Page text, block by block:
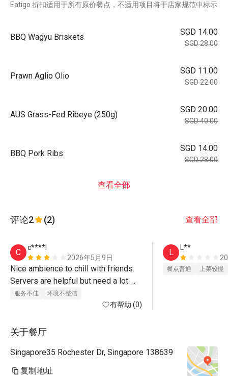
Eatigo 折扣适用于所有原价餐点，不适用项目将于店家规范中标示
BBQ Wagyu Briskets
SGD 14.00
SGD 28.00
Prawn Aglio Olio
SGD 11.00
SGD 22.00
AUS Grass-Fed Ribeye (250g)
SGD 20.00
SGD 40.00
BBQ Pork Ribs
SGD 14.00
SGD 28.00
查看全部
评论2 (2) 查看全部
C
c****l
2026年5月9日
Nice ambience to chill with friends.
Servers are helpful but need a lot
more training. eg. served dessert for
birthday celebration without clearing
didn't provide fork/ spoons till we
already melting. various instances
they were not thinking well.
服务不佳 环境不整洁
有帮助 (0)
L
L**
餐点普通 上菜较慢
关于餐厅
Singapore35 Rochester Dr, Singapore 138639
复制地址